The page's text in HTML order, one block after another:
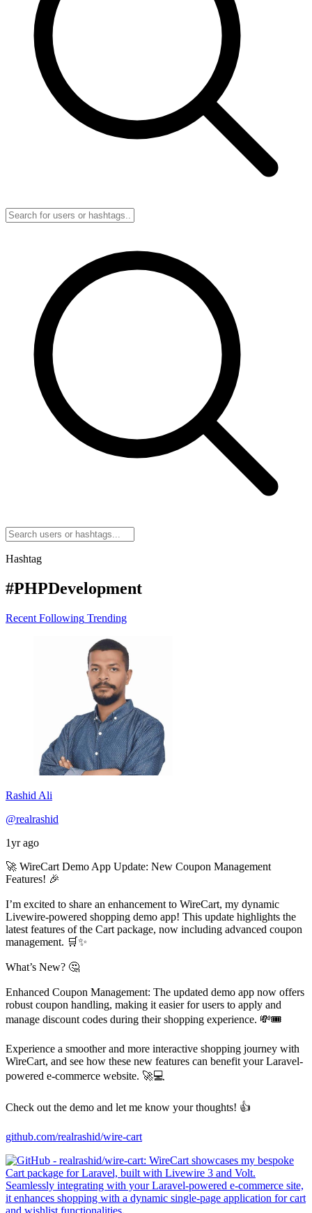
Hashtag
#PHPDevelopment
Recent Following Trending
Rashid Ali
@realrashid
1yr ago
🚀 WireCart Demo App Update: New Coupon Management
Features! 🎉
I’m excited to share an enhancement to WireCart, my dynamic
Livewire-powered shopping demo app! This update highlights the
latest features of the Cart package, now including advanced coupon
management. 🛒✨
What’s New? 🤔
Enhanced Coupon Management: The updated demo app now offers
robust coupon handling, making it easier for users to apply and
manage discount codes during their shopping experience. 💸🎟️
Experience a smoother and more interactive shopping journey with
WireCart, and see how these new features can benefit your Laravel-
powered e-commerce website. 🚀💻
Check out the demo and let me know your thoughts! 👍
github.com/realrashid/wire-cart